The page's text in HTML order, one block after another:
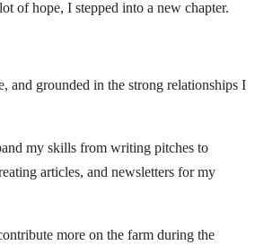
of hope, I stepped into a new chapter.
and grounded in the strong relationships I
my skills from writing pitches to
articles, and newsletters for my
more on the farm during the